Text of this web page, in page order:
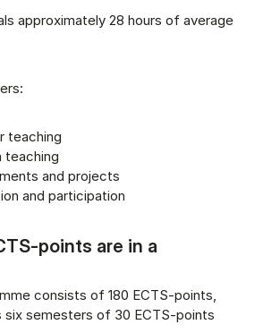
approximately 28 hours of average
teaching
teaching
and projects
and participation
points are in a
consists of 180 ECTS-points,
semesters of 30 ECTS-points